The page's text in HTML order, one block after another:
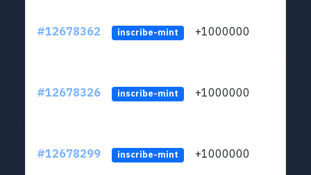
#12678362 inscribe-mint +1000000
#12678326 inscribe-mint +1000000
#12678299 inscribe-mint +1000000